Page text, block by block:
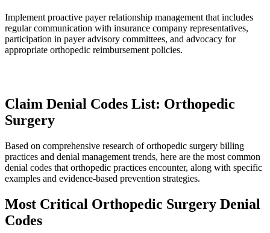
Implement proactive payer relationship management that includes
regular communication with insurance company representatives,
participation in payer advisory committees, and advocacy for
appropriate orthopedic reimbursement policies.
Claim Denial Codes List: Orthopedic
Surgery
Based on comprehensive research of orthopedic surgery billing
practices and denial management trends, here are the most common
denial codes that orthopedic practices encounter, along with specific
examples and evidence-based prevention strategies.
Most Critical Orthopedic Surgery Denial
Codes